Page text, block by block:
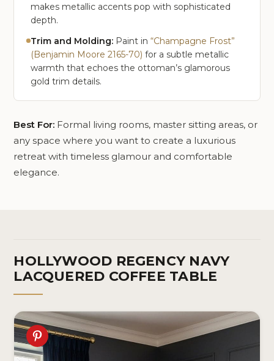
makes metallic accents pop with sophisticated
depth.
Trim and Molding: Paint in“Champagne Frost”
(Benjamin Moore 2165-70) for a subtle metallic
warmth that echoes the ottoman’s glamorous
gold trim details.
Best For: Formal living rooms, master sitting areas, or
any space where you want to create a luxurious
retreat with timeless glamour and comfortable
elegance.
HOLLYWOOD REGENCY NAVY
LACQUERED COFFEE TABLE